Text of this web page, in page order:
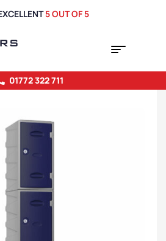
5 OUT OF 5
01772 322 711